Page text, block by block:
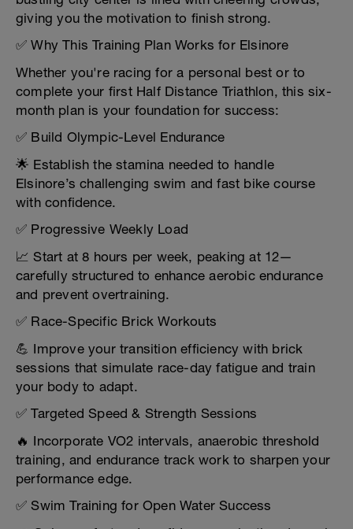
giving you the motivation to finish strong.
✅ Why This Training Plan Works for Elsinore
Whether you're racing for a personal best or to
complete your first Half Distance Triathlon, this six-
month plan is your foundation for success:
✅ Build Olympic-Level Endurance
🌟 Establish the stamina needed to handle
Elsinore’s challenging swim and fast bike course
with confidence.
✅ Progressive Weekly Load
📈 Start at 8 hours per week, peaking at 12—
carefully structured to enhance aerobic endurance
and prevent overtraining.
✅ Race-Specific Brick Workouts
💪 Improve your transition efficiency with brick
sessions that simulate race-day fatigue and train
your body to adapt.
✅ Targeted Speed & Strength Sessions
🔥 Incorporate VO2 intervals, anaerobic threshold
training, and endurance track work to sharpen your
performance edge.
✅ Swim Training for Open Water Success